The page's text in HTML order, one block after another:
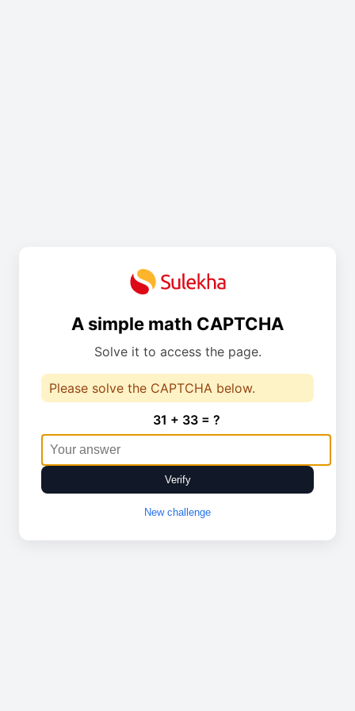
A simple math CAPTCHA
Solve it to access the page.
Please solve the CAPTCHA below.
31 + 33 = ?
Verify
New challenge